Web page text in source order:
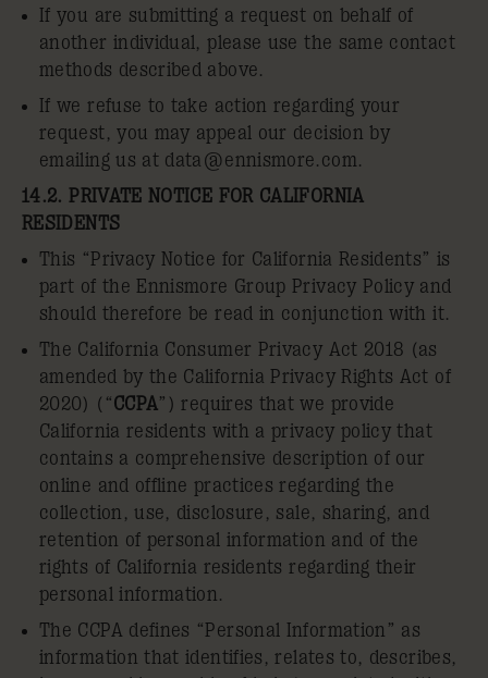
If you are submitting a request on behalf of
another individual, please use the same contact
methods described above.
If we refuse to take action regarding your
request, you may appeal our decision by
emailing us at data@ennismore.com.
14.2. PRIVATE NOTICE FOR CALIFORNIA
RESIDENTS
This “Privacy Notice for California Residents” is
part of the Ennismore Group Privacy Policy and
should therefore be read in conjunction with it.
The California Consumer Privacy Act 2018 (as
amended by the California Privacy Rights Act of
2020) (“CCPA”) requires that we provide
California residents with a privacy policy that
contains a comprehensive description of our
online and offline practices regarding the
collection, use, disclosure, sale, sharing, and
retention of personal information and of the
rights of California residents regarding their
personal information.
The CCPA defines “Personal Information” as
information that identifies, relates to, describes,